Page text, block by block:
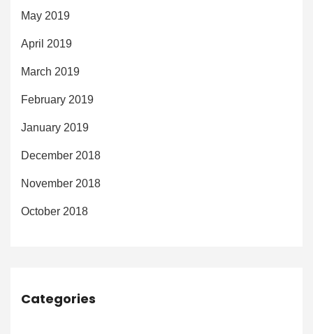
May 2019
April 2019
March 2019
February 2019
January 2019
December 2018
November 2018
October 2018
Categories